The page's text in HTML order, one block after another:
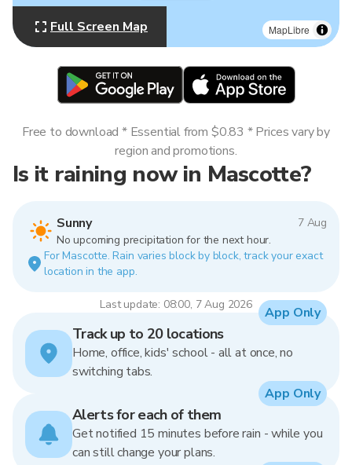
MapLibre
Full Screen Map
Is it raining now in Mascotte?
Sunny
7 Aug
No upcoming precipitation for the next hour.
For Mascotte. Rain varies block by block, track your exact
location in the app.
Last update: 08:00, 7 Aug 2026
Free to download * Essential from $0.83 * Prices vary by
region and promotions.
Track up to 20 locations
Home, office, kids' school - all at once, no
switching tabs.
App Only
Alerts for each of them
Get notified 15 minutes before rain - while you
can still change your plans.
App Only